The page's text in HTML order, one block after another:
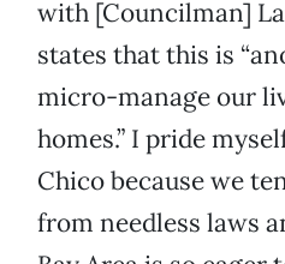
with [Councilman]
states that this is
micro-manage our
homes.” I pride
Chico because we
from needless laws